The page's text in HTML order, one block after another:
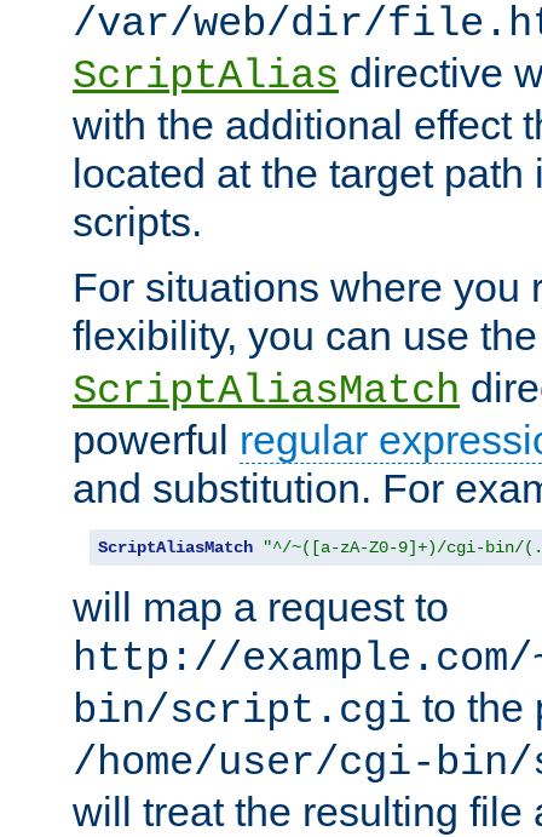
/var/web/dir/
ScriptAlias directive
with the additional effect
located at the target
scripts.
For situations where you
flexibility, you can use
ScriptAliasMatch
powerful regular
and substitution. For
ScriptAliasMatch "^/~([a-zA-Z0-9]+)/cgi-bin/
will map a request to
http://
bin/script.cgi to the
/home/user/cgi-
will treat the resulting file